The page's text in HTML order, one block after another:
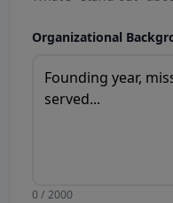
Organizational
0 / 2000